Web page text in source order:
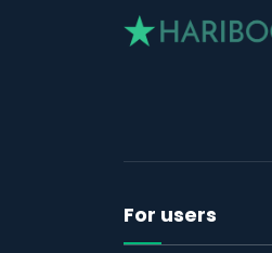
For users